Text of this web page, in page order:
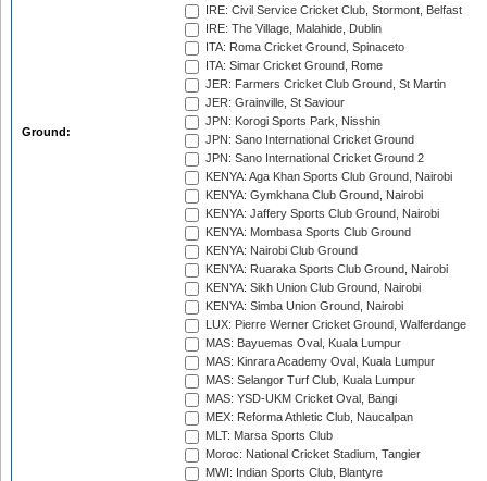
Ground:
IRE: Civil Service Cricket Club, Stormont, Belfast
IRE: The Village, Malahide, Dublin
ITA: Roma Cricket Ground, Spinaceto
ITA: Simar Cricket Ground, Rome
JER: Farmers Cricket Club Ground, St Martin
JER: Grainville, St Saviour
JPN: Korogi Sports Park, Nisshin
JPN: Sano International Cricket Ground
JPN: Sano International Cricket Ground 2
KENYA: Aga Khan Sports Club Ground, Nairobi
KENYA: Gymkhana Club Ground, Nairobi
KENYA: Jaffery Sports Club Ground, Nairobi
KENYA: Mombasa Sports Club Ground
KENYA: Nairobi Club Ground
KENYA: Ruaraka Sports Club Ground, Nairobi
KENYA: Sikh Union Club Ground, Nairobi
KENYA: Simba Union Ground, Nairobi
LUX: Pierre Werner Cricket Ground, Walferdange
MAS: Bayuemas Oval, Kuala Lumpur
MAS: Kinrara Academy Oval, Kuala Lumpur
MAS: Selangor Turf Club, Kuala Lumpur
MAS: YSD-UKM Cricket Oval, Bangi
MEX: Reforma Athletic Club, Naucalpan
MLT: Marsa Sports Club
Moroc: National Cricket Stadium, Tangier
MWI: Indian Sports Club, Blantyre